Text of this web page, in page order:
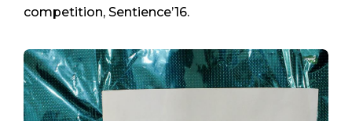
competition, Sentience’16.